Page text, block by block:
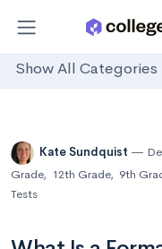
Show All Categories
Kate Sundquist
Grade, 12th Grade, 9th
Tests